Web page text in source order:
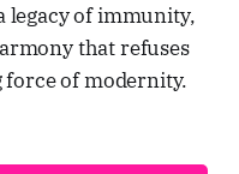
legacy of immunity,
that refuses
force of modernity.